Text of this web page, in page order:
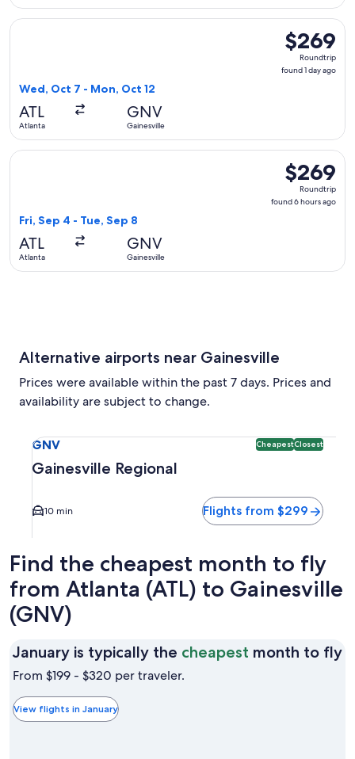
$269
Roundtrip,
found
$269
Roundtrip
found 1 day ago
Wed, Oct 7 - Mon, Oct 12
ATL
Atlanta
GNV
Gainesville
Select American Airlines flight, departing Wed, Oct 7 from
$269
Roundtrip,
found
$269
Roundtrip
found 6 hours ago
Fri, Sep 4 - Tue, Sep 8
ATL
Atlanta
GNV
Gainesville
Select Delta flight, departing Fri, Sep 4 from Atlanta to
Alternative airports near Gainesville
Prices were available within the past 7 days. Prices and
availability are subject to change.
GNV CheapestClosest
Gainesville Regional
10 min Flights from $299
Find the cheapest month to fly
from Atlanta (ATL) to Gainesville
(GNV)
January is typically the cheapest month to fly
From $199 - $320 per traveler.
View flights in January